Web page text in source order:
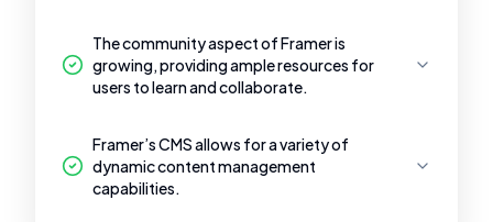
The community aspect of Framer is
growing, providing ample resources for
users to learn and collaborate.
Framer’s CMS allows for a variety of
dynamic content management
capabilities.